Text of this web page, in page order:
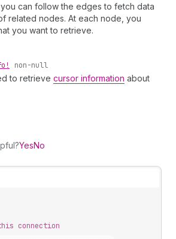
can follow the edges to fetch data
related nodes. At each node, you
you want to retrieve.
non-null
to retrieve cursor information about
YesNo
connection